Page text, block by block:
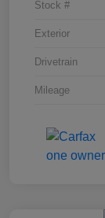
Stock #
Exterior
Drivetrain
Mileage